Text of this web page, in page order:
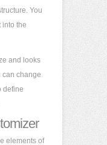
You
into the
and looks
can change
define
elements of